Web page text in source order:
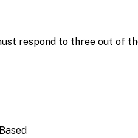
respond to three out of